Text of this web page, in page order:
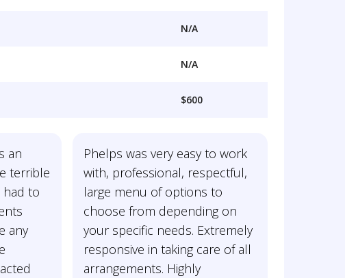
N/A
N/A
$600
an
terrible
had to
any
Phelps was very easy to work
with, professional, respectful,
large menu of options to
choose from depending on
your specific needs. Extremely
responsive in taking care of all
arrangements. Highly